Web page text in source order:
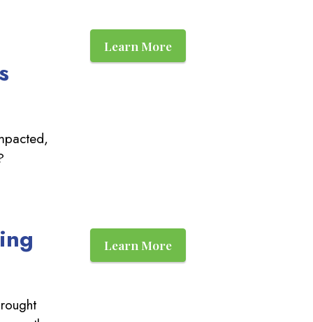
Learn More
Learn More